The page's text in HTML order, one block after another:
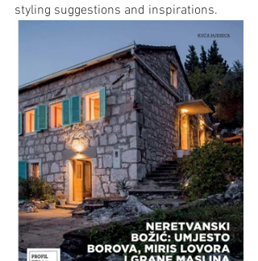
styling suggestions and inspirations.